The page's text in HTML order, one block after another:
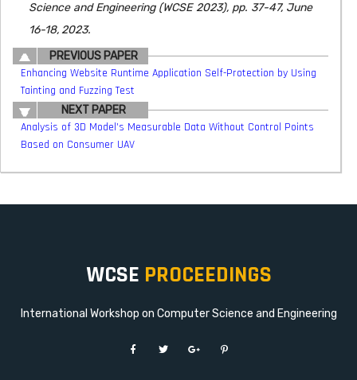
Science and Engineering (WCSE 2023), pp. 37-47, June
16-18, 2023.
PREVIOUS PAPER
Enhancing Website Runtime Application Self-Protection by Using
Tainting and Fuzzing Test
NEXT PAPER
Analysis of 3D Model’s Measurable Data Without Control Points
Based on Consumer UAV
WCSE PROCEEDINGS
International Workshop on Computer Science and Engineering